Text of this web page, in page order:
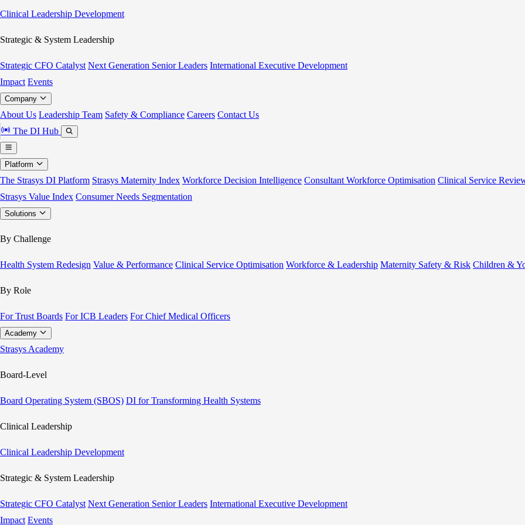
Clinical Leadership Development
Strategic & System Leadership
Strategic CFO Catalyst Next Generation Senior Leaders International Executive Development
Impact Events
Company
About Us Leadership Team Safety & Compliance Careers Contact Us
The DI Hub
Platform
The Strasys DI Platform Strasys Maternity Index Workforce Decision Intelligence Consultant Workforce Optimisation Clinical Service
Strasys Value Index Consumer Needs Segmentation
Solutions
By Challenge
Health System Redesign Value & Performance Clinical Service Optimisation Workforce & Leadership Maternity Safety & Risk Children &
By Role
For Trust Boards For ICB Leaders For Chief Medical Officers
Academy
Strasys Academy
Board-Level
Board Operating System (SBOS) DI for Transforming Health Systems
Clinical Leadership
Clinical Leadership Development
Strategic & System Leadership
Strategic CFO Catalyst Next Generation Senior Leaders International Executive Development
Impact Events